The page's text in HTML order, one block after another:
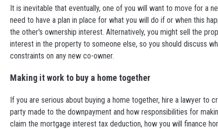
It is inevitable that eventually, one of you will want to move for a
need to have a plan in place for what you will do if or when this
the other's ownership interest. Alternatively, you might sell the
interest in the property to someone else, so you should discuss
constraints on any new co-owner.
Making it work to buy a home together
If you are serious about buying a home together, hire a lawyer to
party made to the downpayment and how responsibilities for
claim the mortgage interest tax deduction, how you will finance